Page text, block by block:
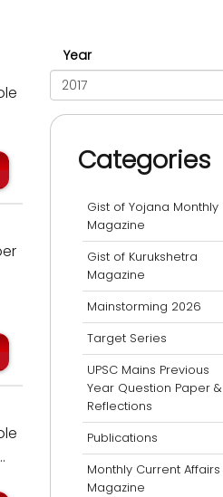
Year
Categories
Gist of Yojana Monthly
Magazine
Gist of Kurukshetra
Magazine
Mainstorming 2026
Target Series
UPSC Mains Previous
Year Question Paper &
Reflections
Publications
Monthly Current Affairs
Magazine